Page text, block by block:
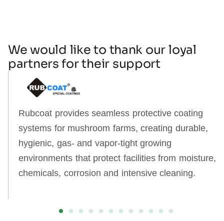
We would like to thank our loyal
partners for their support
Rubcoat provides seamless protective coating
systems for mushroom farms, creating durable,
hygienic, gas‑ and vapor‑tight growing
environments that protect facilities from moisture,
chemicals, corrosion and intensive cleaning.